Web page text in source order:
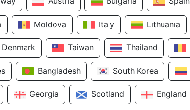
Moldova Italy Lithuania
Denmark Taiwan Thailand
Bangladesh South Korea
Georgia Scotland England